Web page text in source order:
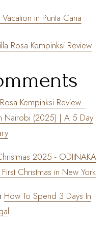
in Punta Cana
Rosa Kempinksi Review
Kempinksi Review -
Nairobi (2025) | A 5 Day
2025 - ODIINAKA
Christmas in New York
How To Spend 3 Days In